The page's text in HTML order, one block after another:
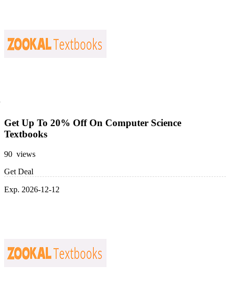
Get Up To 20% Off On Computer Science
Textbooks
90 views
Get Deal
Exp. 2026-12-12